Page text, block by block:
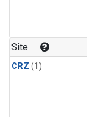
Site
CRZ (1)